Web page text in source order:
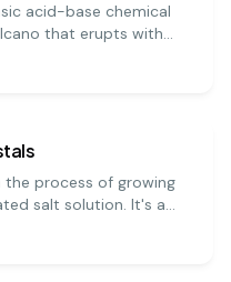
acid-base chemical
that erupts with
vinegar. It's a visually
for all ages.
the process of growing
salt solution. It's a
demonstrates how
ordered, repeating